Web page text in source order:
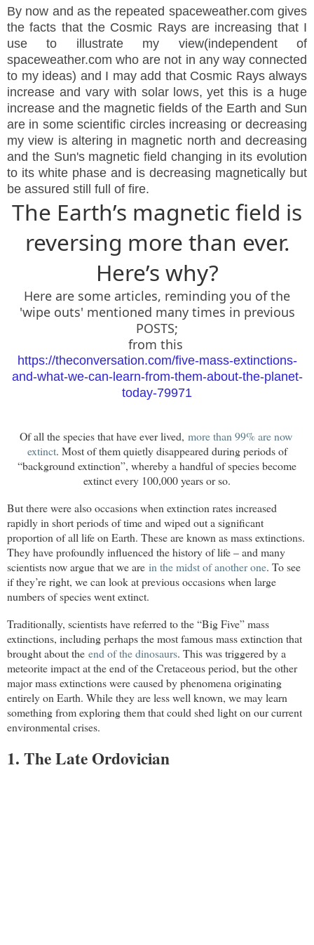
By now and as the repeated spaceweather.com gives
the facts that the Cosmic Rays are increasing that I
use to illustrate my view(independent of
spaceweather.com who are not in any way connected
to my ideas) and I may add that Cosmic Rays always
increase and vary with solar lows, yet this is a huge
increase and the magnetic fields of the Earth and Sun
are in some scientific circles increasing or decreasing
my view is altering in magnetic north and decreasing
and the Sun's magnetic field changing in its evolution
to its white phase and is decreasing magnetically but
be assured still full of fire.
The Earth’s magnetic field is
reversing more than ever.
Here’s why?
Here are some articles, reminding you of the
'wipe outs' mentioned many times in previous
POSTS;
from this
https://theconversation.com/five-mass-extinctions-
and-what-we-can-learn-from-them-about-the-planet-
today-79971
Of all the species that have ever lived, more than 99% are now
extinct. Most of them quietly disappeared during periods of
“background extinction”, whereby a handful of species become
extinct every 100,000 years or so.
But there were also occasions when extinction rates increased
rapidly in short periods of time and wiped out a significant
proportion of all life on Earth. These are known as mass extinctions.
They have profoundly influenced the history of life – and many
scientists now argue that we are in the midst of another one. To see
if they’re right, we can look at previous occasions when large
numbers of species went extinct.
Traditionally, scientists have referred to the “Big Five” mass
extinctions, including perhaps the most famous mass extinction that
brought about the end of the dinosaurs. This was triggered by a
meteorite impact at the end of the Cretaceous period, but the other
major mass extinctions were caused by phenomena originating
entirely on Earth. While they are less well known, we may learn
something from exploring them that could shed light on our current
environmental crises.
1. The Late Ordovician